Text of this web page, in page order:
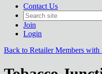
Contact Us
Join
Login
Back to Retailer Members with